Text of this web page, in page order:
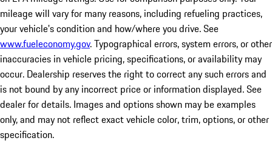
mileage will vary for many reasons, including refueling practices,
your vehicle's condition and how/where you drive. See
www.fueleconomy.gov. Typographical errors, system errors, or other
inaccuracies in vehicle pricing, specifications, or availability may
occur. Dealership reserves the right to correct any such errors and
is not bound by any incorrect price or information displayed. See
dealer for details. Images and options shown may be examples
only, and may not reflect exact vehicle color, trim, options, or other
specification.